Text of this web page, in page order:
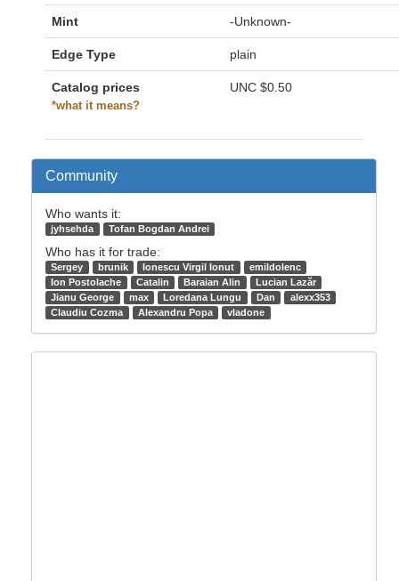
Mint -Unknown-
Edge Type plain
Catalog prices
*what it means?
UNC $0.50
Community
Who wants it:
jyhsehda Tofan Bogdan Andrei
Who has it for trade:
Sergey brunik Ionescu Virgil Ionut
emildolenc
Ion Postolache
Catalin Baraian Alin
Lucian Lazăr
Jianu George
max Loredana Lungu Dan
alexx353
Claudiu Cozma
Alexandru Popa vladone